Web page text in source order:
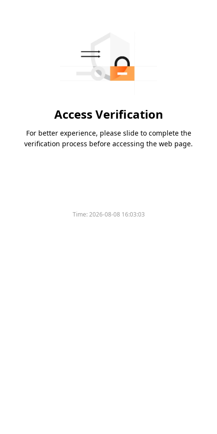
Access Verification
For better experience, please slide to complete the
verification process before accessing the web page.
Time:2026-08-08 16:03:03